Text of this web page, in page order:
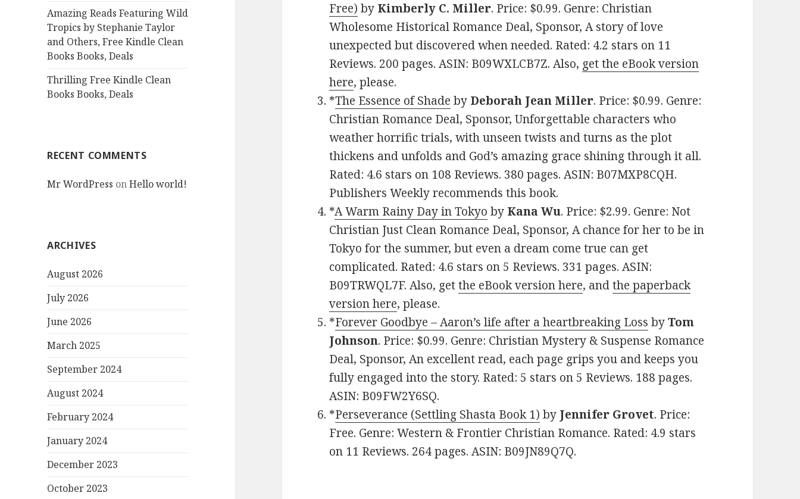
Amazing Reads Featuring Wild
Tropics by Stephanie Taylor
and Others, Free Kindle Clean
Books Books, Deals
Thrilling Free Kindle Clean
Books Books, Deals
RECENT COMMENTS
Mr WordPress onHello world!
ARCHIVES
August 2026
July 2026
June 2026
March 2025
September 2024
August 2024
February 2024
January 2024
December 2023
October 2023
Free) by Kimberly C. Miller. Price: $0.99. Genre: Christian
Wholesome Historical Romance Deal, Sponsor, A story of love
unexpected but discovered when needed. Rated: 4.2 stars on 11
Reviews. 200 pages. ASIN: B09WXLCB7Z. Also, get the eBook version
here, please.
*The Essence of Shade by Deborah Jean Miller. Price: $0.99. Genre:
Christian Romance Deal, Sponsor, Unforgettable characters who
weather horrific trials, with unseen twists and turns as the plot
thickens and unfolds and God’s amazing grace shining through it all.
Rated: 4.6 stars on 108 Reviews. 380 pages. ASIN: B07MXP8CQH.
Publishers Weekly recommends this book.
*A Warm Rainy Day in Tokyo by Kana Wu. Price: $2.99. Genre: Not
Christian Just Clean Romance Deal, Sponsor, A chance for her to be in
Tokyo for the summer, but even a dream come true can get
complicated. Rated: 4.6 stars on 5 Reviews. 331 pages. ASIN:
B09TRWQL7F. Also, getthe eBook version here, andthe paperback
version here, please.
*Forever Goodbye – Aaron’s life after a heartbreaking Loss byTom
Johnson. Price: $0.99. Genre: Christian Mystery & Suspense Romance
Deal, Sponsor, An excellent read, each page grips you and keeps you
fully engaged into the story. Rated: 5 stars on 5 Reviews. 188 pages.
ASIN: B09FW2Y6SQ.
*Perseverance (Settling Shasta Book 1) by Jennifer Grovet. Price:
Free. Genre: Western & Frontier Christian Romance. Rated: 4.9 stars
on 11 Reviews. 264 pages. ASIN: B09JN89Q7Q.